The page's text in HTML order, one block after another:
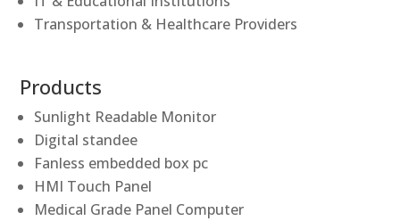
Transportation & Healthcare Providers
Products
Sunlight Readable Monitor
Digital standee
Fanless embedded box pc
HMI Touch Panel
Medical Grade Panel Computer